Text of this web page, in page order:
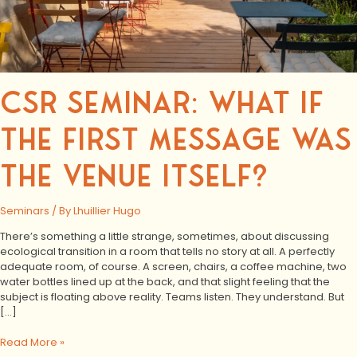
CSR SEMINAR: WHAT IF
THE FIRST MESSAGE WAS
THE VENUE ITSELF?
Seminars / ByLhuillier Hugo
There’s something a little strange, sometimes, about discussing
ecological transition in a room that tells no story at all. A perfectly
adequate room, of course. A screen, chairs, a coffee machine, two
water bottles lined up at the back, and that slight feeling that the
subject is floating above reality. Teams listen. They understand. But
[…]
Read More »